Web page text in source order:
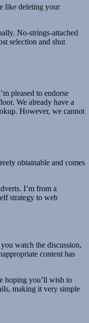
like deleting your
No-strings-attached
selection and shut
pleased to endorse
We already have a
However, we cannot
obtainable and comes
I’m from a
strategy to web
watch the discussion,
content has
hoping you’ll wish to
making it very simple